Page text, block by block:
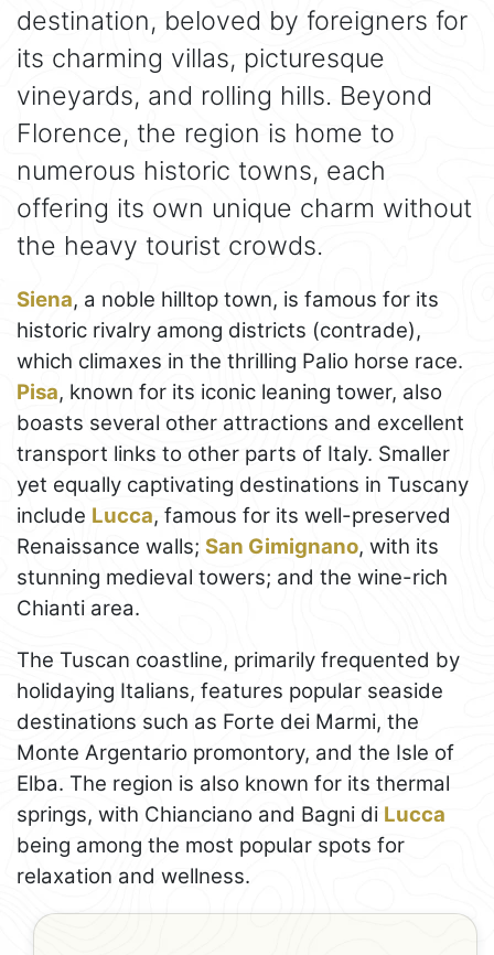
destination, beloved by foreigners for
its charming villas, picturesque
vineyards, and rolling hills. Beyond
Florence, the region is home to
numerous historic towns, each
offering its own unique charm without
the heavy tourist crowds.
Siena, a noble hilltop town, is famous for its
historic rivalry among districts (contrade),
which climaxes in the thrilling Palio horse race.
Pisa, known for its iconic leaning tower, also
boasts several other attractions and excellent
transport links to other parts of Italy. Smaller
yet equally captivating destinations in Tuscany
include Lucca, famous for its well-preserved
Renaissance walls; San Gimignano, with its
stunning medieval towers; and the wine-rich
Chianti area.
The Tuscan coastline, primarily frequented by
holidaying Italians, features popular seaside
destinations such as Forte dei Marmi, the
Monte Argentario promontory, and the Isle of
Elba. The region is also known for its thermal
springs, with Chianciano and Bagni di Lucca
being among the most popular spots for
relaxation and wellness.